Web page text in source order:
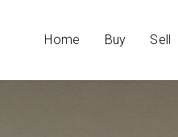
Home Buy Sell